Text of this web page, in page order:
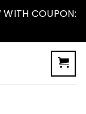
WITH COUPON: